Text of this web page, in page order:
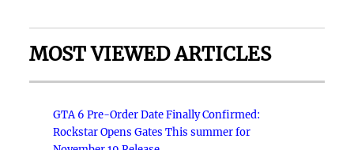
MOST VIEWED ARTICLES
GTA 6 Pre-Order Date Finally Confirmed:
Rockstar Opens Gates This summer for